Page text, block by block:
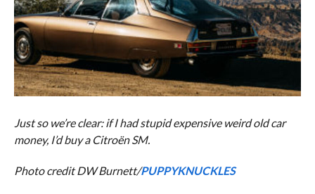
Just so we’re clear: if I had stupid expensive weird old car
money, I’d buy a Citroën SM.
Photo credit DW Burnett/PUPPYKNUCKLES